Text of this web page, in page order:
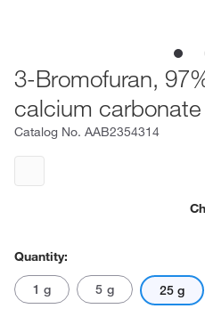
3-Bromofuran,
calcium carbonate
Catalog No. AAB2354314
Quantity:
1 g 5 g 25 g